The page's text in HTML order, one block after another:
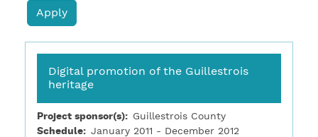
Digital promotion of the Guillestrois
heritage
Project sponsor(s)
Guillestrois County
Schedule
January 2011 - December 2012